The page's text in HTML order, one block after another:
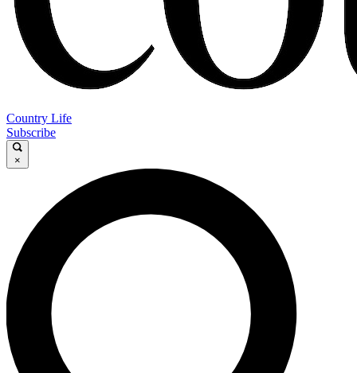
Country Life
Subscribe
×